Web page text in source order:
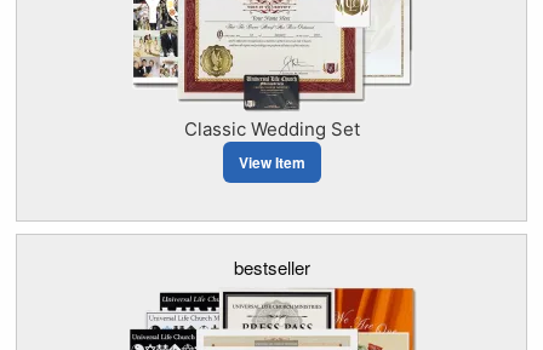
Classic Wedding Set
View Item
bestseller